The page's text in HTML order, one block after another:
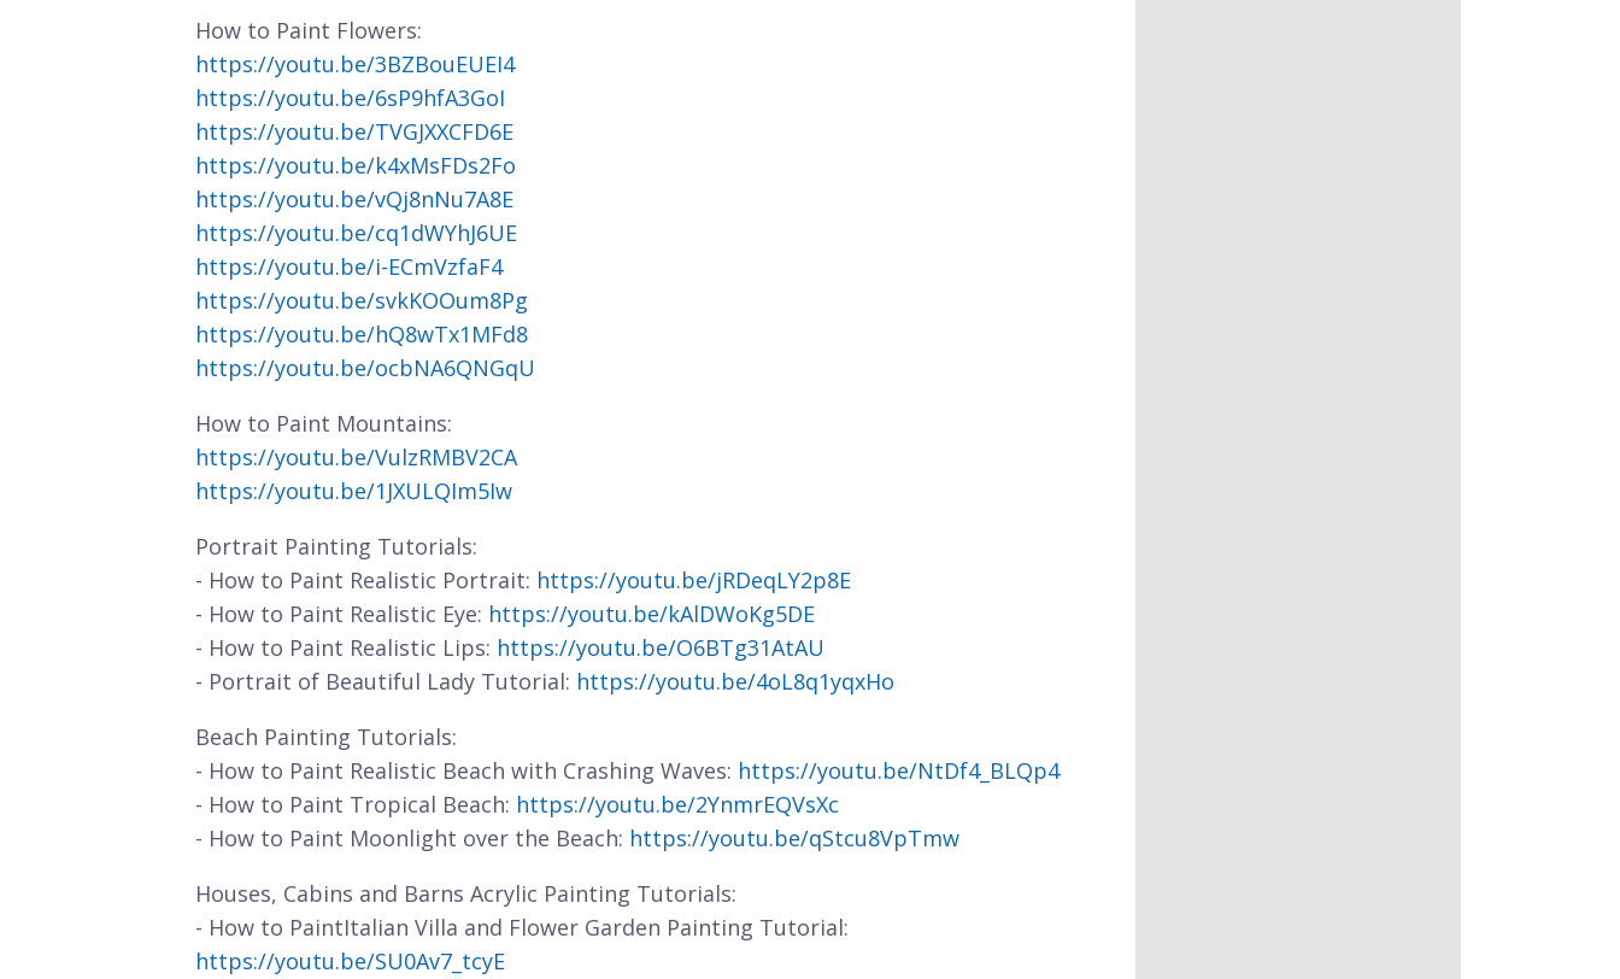
How to Paint Flowers:
https://youtu.be/3BZBouEUEI4
https://youtu.be/6sP9hfA3GoI
https://youtu.be/TVGJXXCFD6E
https://youtu.be/k4xMsFDs2Fo
https://youtu.be/vQj8nNu7A8E
https://youtu.be/cq1dWYhJ6UE
https://youtu.be/i-ECmVzfaF4
https://youtu.be/svkKOOum8Pg
https://youtu.be/hQ8wTx1MFd8
https://youtu.be/ocbNA6QNGqU
How to Paint Mountains:
https://youtu.be/VulzRMBV2CA
https://youtu.be/1JXULQIm5Iw
Portrait Painting Tutorials:
- How to Paint Realistic Portrait: https://youtu.be/jRDeqLY2p8E
- How to Paint Realistic Eye: https://youtu.be/kAlDWoKg5DE
- How to Paint Realistic Lips: https://youtu.be/O6BTg31AtAU
- Portrait of Beautiful Lady Tutorial: https://youtu.be/4oL8q1yqxHo
Beach Painting Tutorials:
- How to Paint Realistic Beach with Crashing Waves: https://youtu.be/NtDf4_BLQp4
- How to Paint Tropical Beach: https://youtu.be/2YnmrEQVsXc
- How to Paint Moonlight over the Beach: https://youtu.be/qStcu8VpTmw
Houses, Cabins and Barns Acrylic Painting Tutorials:
- How to PaintItalian Villa and Flower Garden Painting Tutorial:
https://youtu.be/SU0Av7_tcyE